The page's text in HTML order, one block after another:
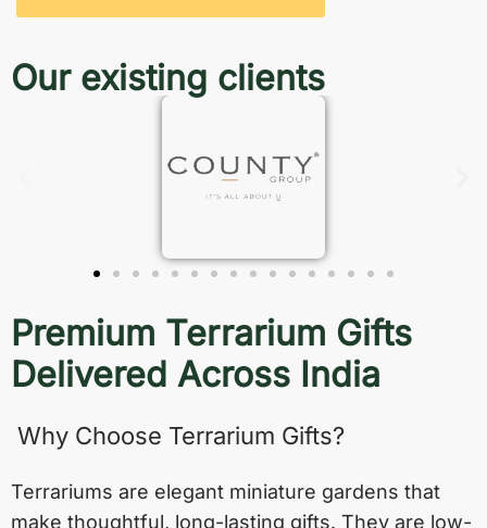
Our existing clients
Premium Terrarium Gifts
Delivered Across India
Why Choose Terrarium Gifts?
Terrariums are elegant miniature gardens that
make thoughtful, long-lasting gifts. They are low-